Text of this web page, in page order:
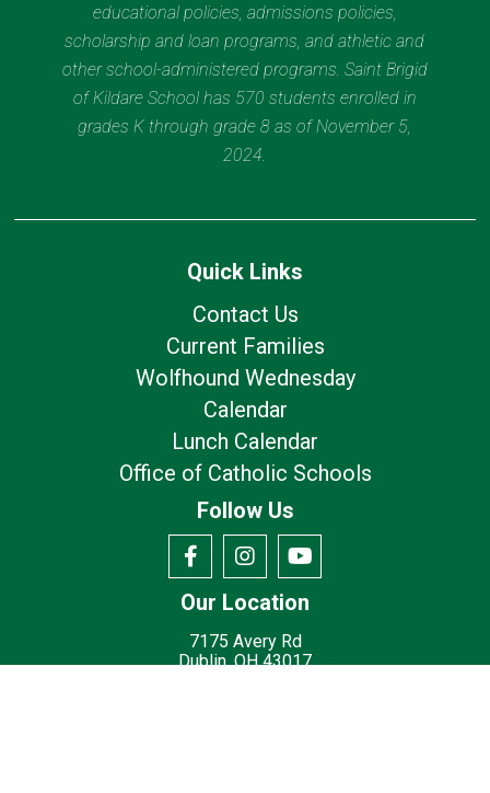
educational policies, admissions policies,
scholarship and loan programs, and athletic and
other school-administered programs. Saint Brigid
of Kildare School has 570 students enrolled in
grades K through grade 8 as of November 5,
2024.
Quick Links
Contact Us
Current Families
Wolfhound Wednesday
Calendar
Lunch Calendar
Office of Catholic Schools
Follow Us
Our Location
7175 Avery Rd
Dublin, OH 43017